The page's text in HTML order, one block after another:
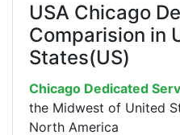
USA Chicago
Comparision in
States(US)
Chicago Dedicated
the Midwest of United
North America